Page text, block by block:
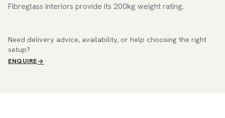
Fibreglass interiors provide its 200kg weight rating.
Need delivery advice, availability, or help choosing the right
setup?
ENQUIRE